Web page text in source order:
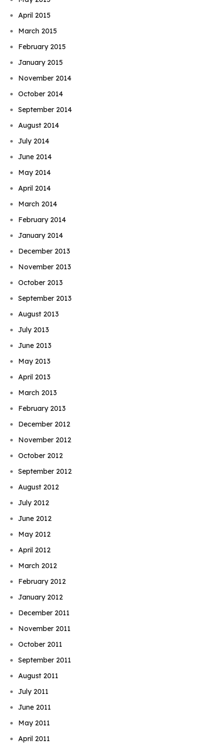
April 2015
March 2015
February 2015
January 2015
November 2014
October 2014
September 2014
August 2014
July 2014
June 2014
May 2014
April 2014
March 2014
February 2014
January 2014
December 2013
November 2013
October 2013
September 2013
August 2013
July 2013
June 2013
May 2013
April 2013
March 2013
February 2013
December 2012
November 2012
October 2012
September 2012
August 2012
July 2012
June 2012
May 2012
April 2012
March 2012
February 2012
January 2012
December 2011
November 2011
October 2011
September 2011
August 2011
July 2011
June 2011
May 2011
April 2011